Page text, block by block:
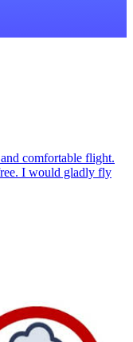
comfortable flight.
I would gladly fly